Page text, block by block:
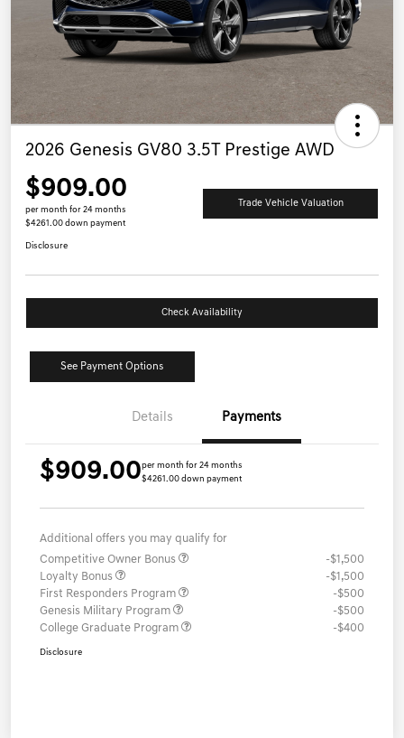
2026 Genesis GV80 3.5T Prestige AWD
$909.00
per month for 24 months
$4261.00 down payment
Trade Vehicle Valuation
Disclosure
Check Availability
See Payment Options
Details Payments
$909.00per month for 24 months
$4261.00 down payment
Additional offers you may qualify for
Competitive Owner Bonus
-$1,500
Loyalty Bonus
-$1,500
First Responders Program
-$500
Genesis Military Program
-$500
College Graduate Program
-$400
Disclosure